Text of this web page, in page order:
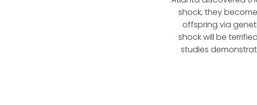
shock, they
offspring via
shock will be
studies